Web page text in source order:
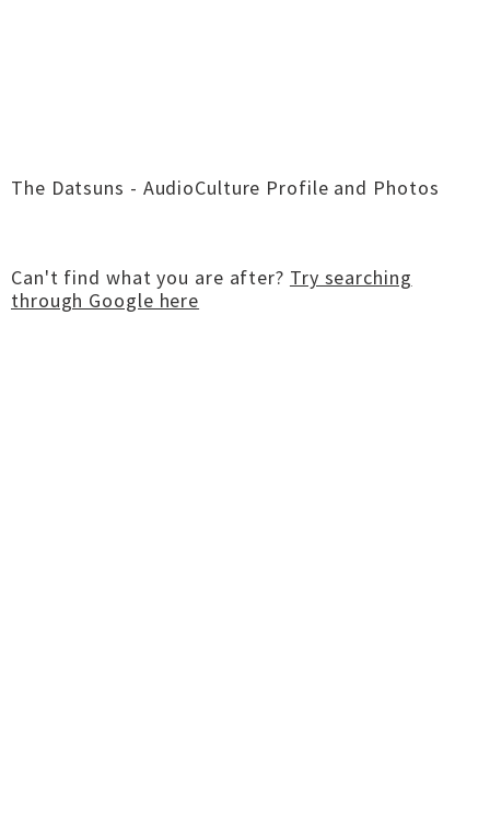
The Datsuns - AudioCulture Profile and Photos
Can't find what you are after? Try searching
through Google here